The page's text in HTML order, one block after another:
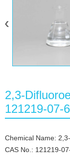
2,3-
121219-07-6
Chemical Name:
CAS No.: 121219-